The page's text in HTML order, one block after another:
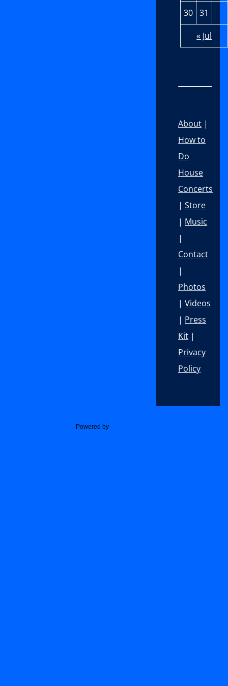
30 31
« Jul
About |
How to
Do
House
Concerts
|Store
| Music
|
Contact
|
Photos
|Videos
| Press
Kit |
Privacy
Policy
Powered by